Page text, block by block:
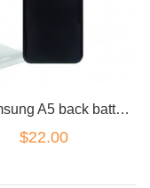
for Samsung A5 back battery cover black
$22.00